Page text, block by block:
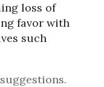
loss of
favor with
such